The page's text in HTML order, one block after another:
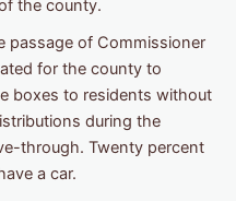
the county.
passage of Commissioner
for the county to
boxes to residents without
during the
through. Twenty percent
a car.